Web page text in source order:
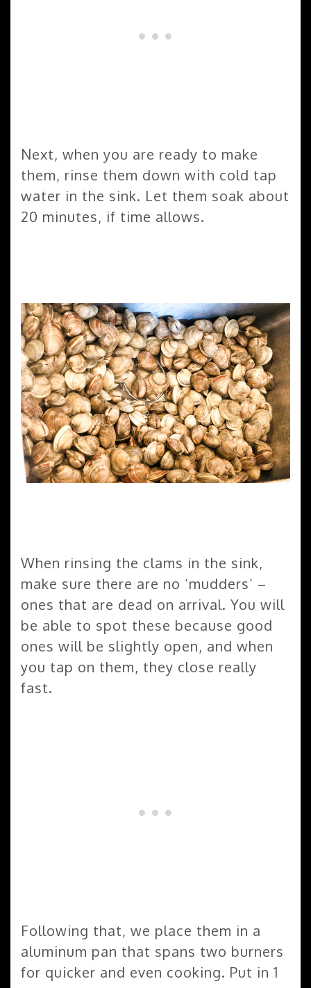
Next, when you are ready to make
them, rinse them down with cold tap
water in the sink. Let them soak about
20 minutes, if time allows.
When rinsing the clams in the sink,
make sure there are no ‘mudders’ –
ones that are dead on arrival. You will
be able to spot these because good
ones will be slightly open, and when
you tap on them, they close really
fast.
Following that, we place them in a
aluminum pan that spans two burners
for quicker and even cooking. Put in 1